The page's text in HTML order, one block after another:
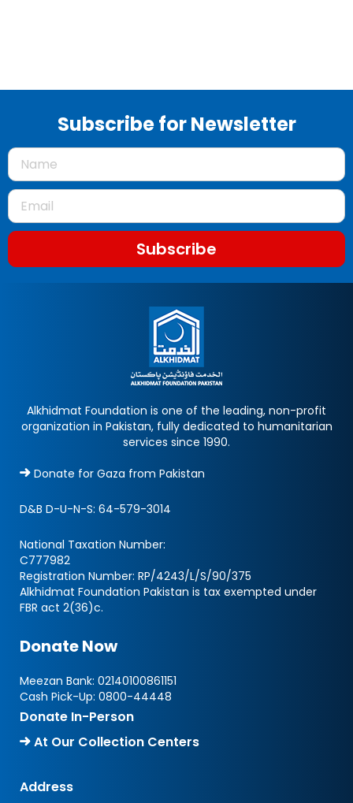
Subscribe for Newsletter
Subscribe
Alkhidmat Foundation is one of the leading, non-profit
organization in Pakistan, fully dedicated to humanitarian
services since 1990.
Donate for Gaza from Pakistan
D&B D-U-N-S: 64-579-3014
National Taxation Number:
C777982
Registration Number: RP/4243/L/S/90/375
Alkhidmat Foundation Pakistan is tax exempted under
FBR act 2(36)c.
Donate Now
Meezan Bank: 02140100861151
Cash Pick-Up: 0800-44448
Donate In-Person
At Our Collection Centers
Address